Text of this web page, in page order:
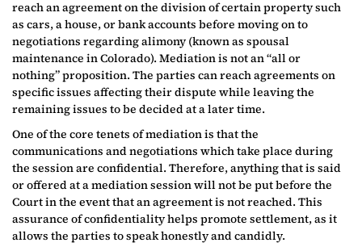
reach an agreement on the division of certain property such
as cars, a house, or bank accounts before moving on to
negotiations regarding alimony (known as spousal
maintenance in Colorado). Mediation is not an “all or
nothing” proposition. The parties can reach agreements on
specific issues affecting their dispute while leaving the
remaining issues to be decided at a later time.
One of the core tenets of mediation is that the
communications and negotiations which take place during
the session are confidential. Therefore, anything that is said
or offered at a mediation session will not be put before the
Court in the event that an agreement is not reached. This
assurance of confidentiality helps promote settlement, as it
allows the parties to speak honestly and candidly.